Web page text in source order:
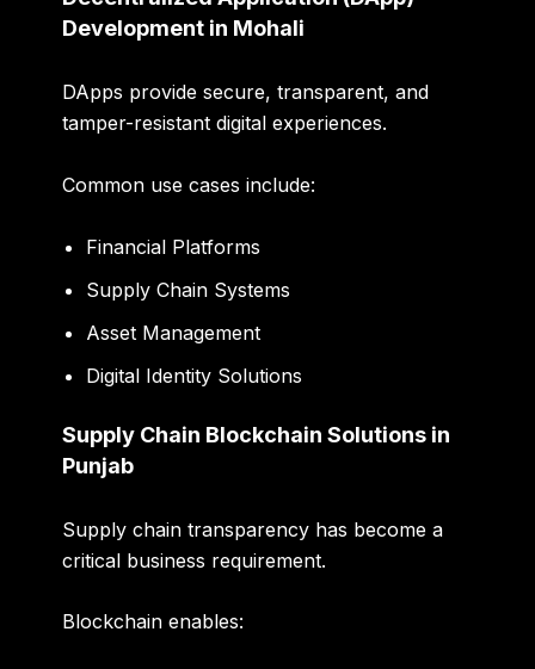
Development in Mohali
DApps provide secure, transparent, and
tamper-resistant digital experiences.
Common use cases include:
Financial Platforms
Supply Chain Systems
Asset Management
Digital Identity Solutions
Supply Chain Blockchain Solutions in
Punjab
Supply chain transparency has become a
critical business requirement.
Blockchain enables: